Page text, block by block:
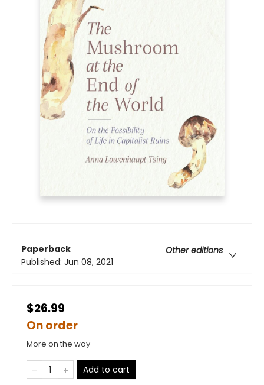
Paperback
Other editions
Published: Jun 08, 2021
$26.99
On order
More on the way
Add to cart